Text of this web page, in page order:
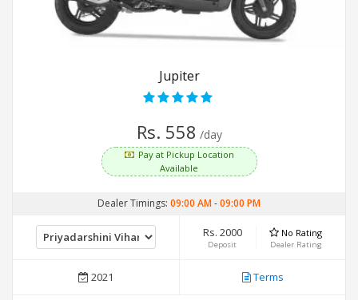
Jupiter
Rs. 558 /day
Pay at Pickup Location
Available
Dealer Timings: 09:00 AM-09:00 PM
Rs. 2000
Deposit
No Rating
Dealer Rating
2021 Terms